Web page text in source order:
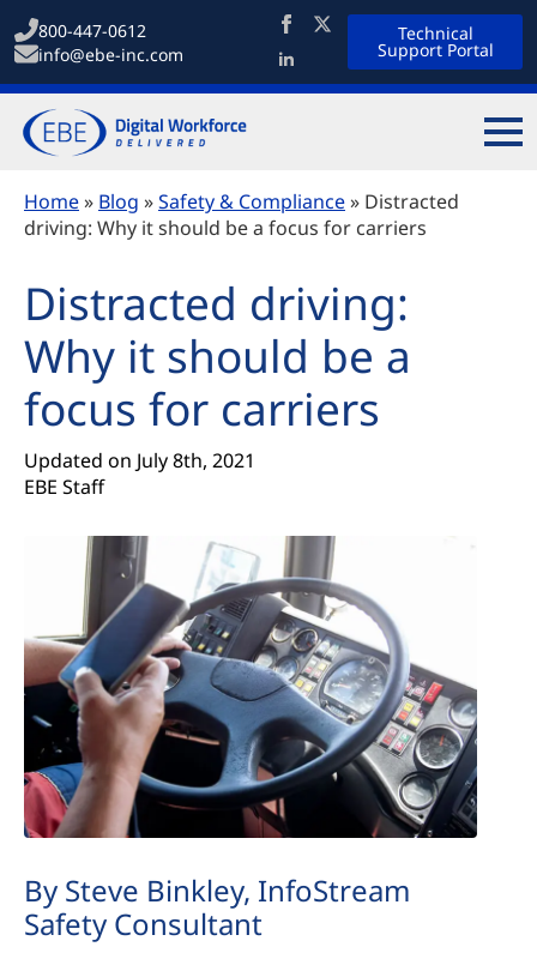
800-447-0612
info@ebe-inc.com
Technical
Support Portal
Home» Blog »Safety & Compliance» Distracted
driving: Why it should be a focus for carriers
Distracted driving:
Why it should be a
focus for carriers
Updated on July 8th, 2021
EBE Staff
By Steve Binkley, InfoStream
Safety Consultant